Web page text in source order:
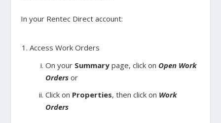
In your Rentec Direct account:
Access Work Orders
On your Summarypage, click on Open Work
Ordersor
Click on Properties, then click on Work
Orders